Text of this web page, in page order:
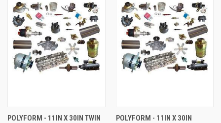
POLYFORM - 11IN X 30IN TWIN
POLYFORM - 11IN X 30IN